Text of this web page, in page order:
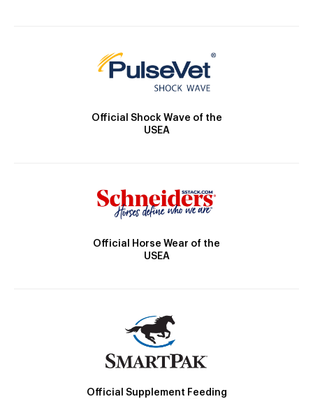
Official Shock Wave of the
USEA
Official Horse Wear of the
USEA
Official Supplement Feeding